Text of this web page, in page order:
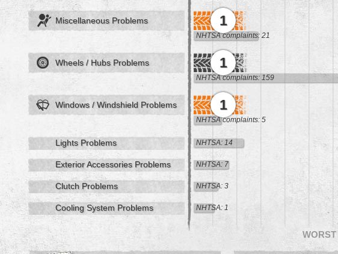
WORST
Miscellaneous Problems 1
NHTSA complaints: 21
Wheels / Hubs Problems 1
NHTSA complaints: 159
Windows / Windshield Problems 1
NHTSA complaints: 5
Lights Problems NHTSA: 14
Exterior Accessories Problems NHTSA: 7
Clutch Problems NHTSA: 3
Cooling System Problems NHTSA: 1